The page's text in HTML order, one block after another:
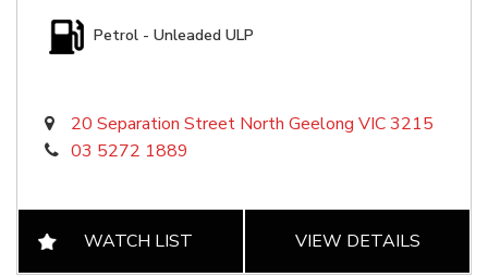
Petrol - Unleaded ULP
20 Separation Street North Geelong VIC 3215
03 5272 1889
WATCH LIST VIEW DETAILS